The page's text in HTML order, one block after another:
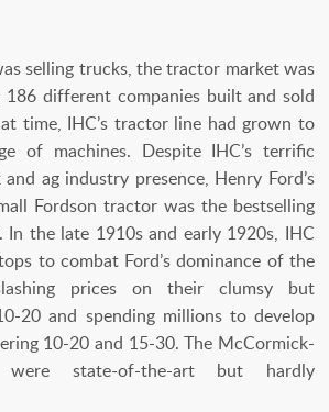
selling trucks, the tractor market was
186 different companies built and sold
time, IHC’s tractor line had grown to
of machines. Despite IHC’s terrific
ag industry presence, Henry Ford’s
Fordson tractor was the bestselling
the late 1910s and early 1920s, IHC
to combat Ford’s dominance of the
prices on their clumsy but
20 and spending millions to develop
10-20 and 15-30. The McCormick-
were state-of-the-art but hardly